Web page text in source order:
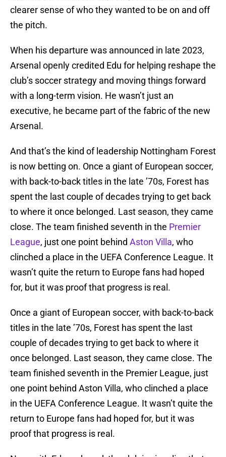
clearer sense of who they wanted to be on and off
the pitch.
When his departure was announced in late 2023,
Arsenal openly credited Edu for helping reshape the
club’s soccer strategy and moving things forward
with a long-term vision. He wasn’t just an
executive, he became part of the fabric of the new
Arsenal.
And that’s the kind of leadership Nottingham Forest
is now betting on. Once a giant of European soccer,
with back-to-back titles in the late ’70s, Forest has
spent the last couple of decades trying to get back
to where it once belonged. Last season, they came
close. The team finished seventh in the Premier
League, just one point behind Aston Villa, who
clinched a place in the UEFA Conference League. It
wasn’t quite the return to Europe fans had hoped
for, but it was proof that progress is real.
Once a giant of European soccer, with back-to-back
titles in the late ’70s, Forest has spent the last
couple of decades trying to get back to where it
once belonged. Last season, they came close. The
team finished seventh in the Premier League, just
one point behind Aston Villa, who clinched a place
in the UEFA Conference League. It wasn’t quite the
return to Europe fans had hoped for, but it was
proof that progress is real.